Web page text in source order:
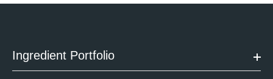
Ingredient Portfolio